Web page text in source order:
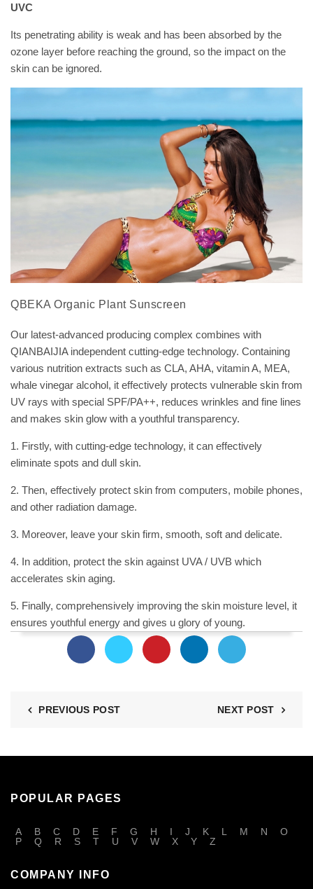
UVC
Its penetrating ability is weak and has been absorbed by the
ozone layer before reaching the ground, so the impact on the
skin can be ignored.
QBEKA Organic Plant Sunscreen
Our latest-advanced producing complex combines with
QIANBAIJIA independent cutting-edge technology. Containing
various nutrition extracts such as CLA, AHA, vitamin A, MEA,
whale vinegar alcohol, it effectively protects vulnerable skin from
UV rays with special SPF/PA++, reduces wrinkles and fine lines
and makes skin glow with a youthful transparency.
1. Firstly, with cutting-edge technology, it can effectively
eliminate spots and dull skin.
2. Then, effectively protect skin from computers, mobile phones,
and other radiation damage.
3. Moreover, leave your skin firm, smooth, soft and delicate.
4. In addition, protect the skin against UVA / UVB which
accelerates skin aging.
5. Finally, comprehensively improving the skin moisture level, it
ensures youthful energy and gives u glory of young.
PREVIOUS POST NEXT POST
POPULAR PAGES
A B C D E F G H I J K L M N
O
P
Q R S T U V W X Y Z
COMPANY INFO